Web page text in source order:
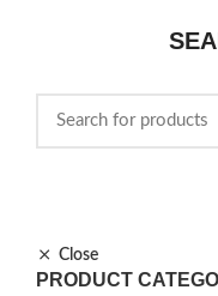
Close
PRODUCT